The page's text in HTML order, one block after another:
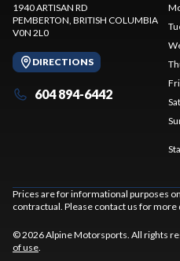
1940 ARTISAN RD
PEMBERTON, BRITISH COLUMBIA
V0N 2L0
DIRECTIONS
604 894-6442
Prices are for informational purposes
contractual. Please contact us for more
© 2026 Alpine Motorsports. All rights
of use.